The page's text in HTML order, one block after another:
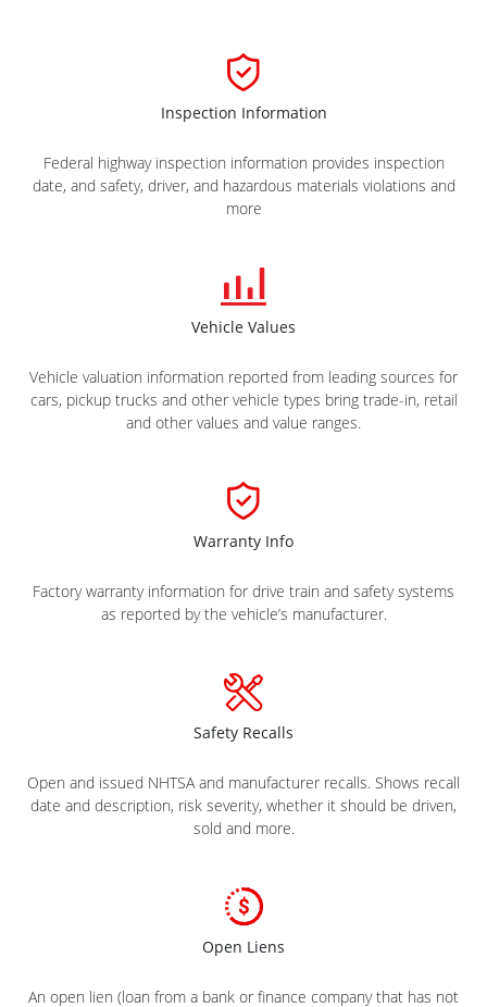
Inspection Information
Federal highway inspection information provides inspection
date, and safety, driver, and hazardous materials violations and
more
Vehicle Values
Vehicle valuation information reported from leading sources for
cars, pickup trucks and other vehicle types bring trade-in, retail
and other values and value ranges.
Warranty Info
Factory warranty information for drive train and safety systems
as reported by the vehicle’s manufacturer.
Safety Recalls
Open and issued NHTSA and manufacturer recalls. Shows recall
date and description, risk severity, whether it should be driven,
sold and more.
Open Liens
An open lien (loan from a bank or finance company that has not